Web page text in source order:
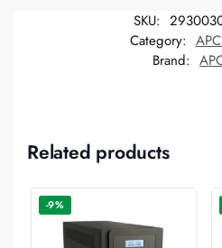
SKU:
Category:
Brand:
Related products
-9%